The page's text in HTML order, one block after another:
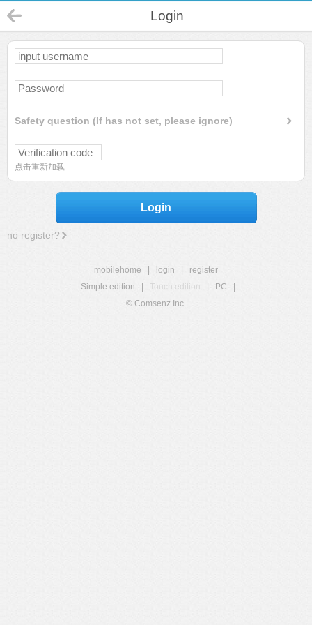
Login
Safety question (If has not set, please ignore)
点击重新加载
Login
no register?
mobilehome login
register
Simple edition
Touch edition PC
© Comsenz Inc.